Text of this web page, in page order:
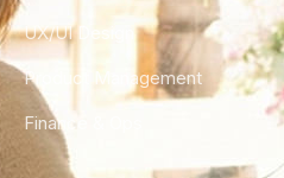
UX/UI Design
Product Management
Finance & Ops